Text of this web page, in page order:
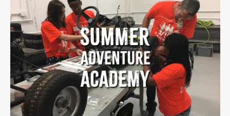
and
Views
date.
List
of
events
in
Photo
View